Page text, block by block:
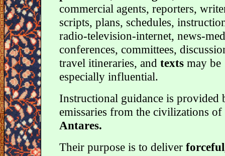
commercial agents, reporters,
scripts, plans, schedules,
radio-television-internet, news-
conferences, committees,
travel itineraries, and texts may be
especially influential.
Instructional guidance is provided
emissaries from the civilizations of
Antares.
Their purpose is to deliver